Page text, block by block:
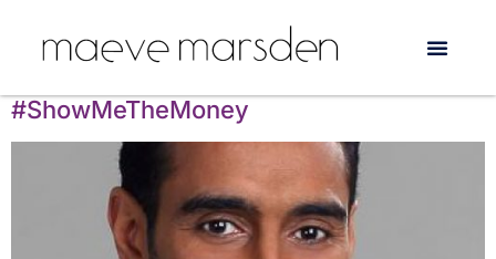
Tag: funding
#ShowMeTheMoney